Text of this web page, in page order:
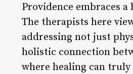
Providence embraces
The therapists here
addressing not just
holistic connection
where healing can